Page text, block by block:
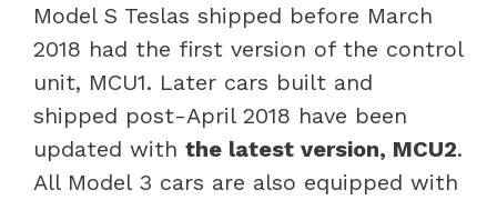
Model S Teslas shipped before March
2018 had the first version of the control
unit, MCU1. Later cars built and
shipped post-April 2018 have been
updated with the latest version, MCU2.
All Model 3 cars are also equipped with